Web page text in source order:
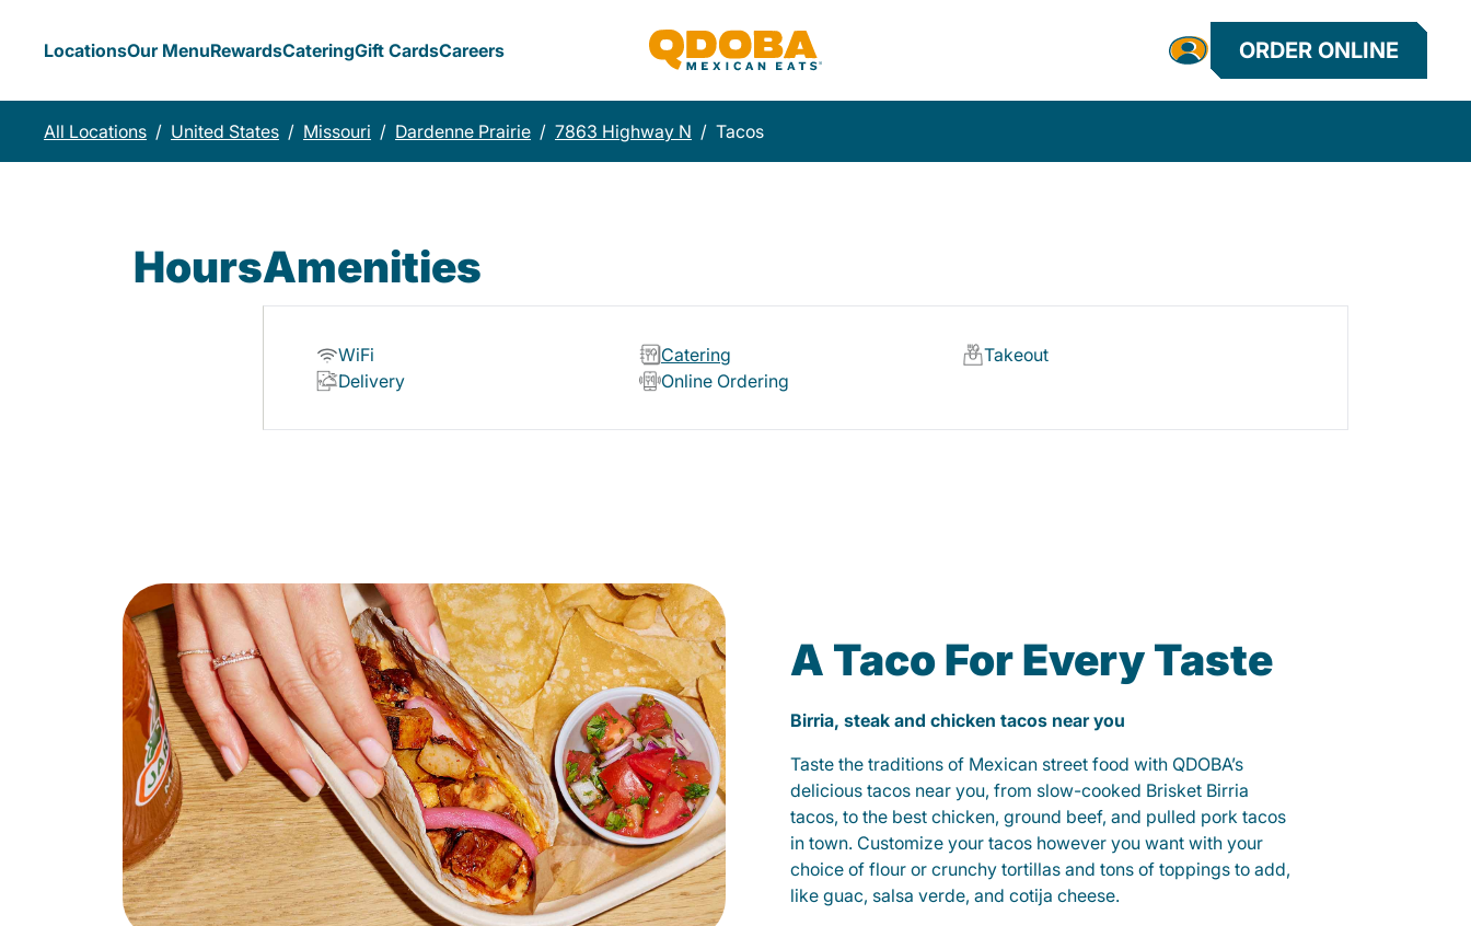
LocationsOur MenuRewardsCateringGift CardsCareers ORDER ONLINE
All Locations / United States / Missouri / Dardenne Prairie / 7863 Highway N / Tacos
HoursAmenities
WiFi Catering
Takeout
Delivery
Online Ordering
A Taco For Every Taste
Birria, steak and chicken tacos near you
Taste the traditions of Mexican street food with QDOBA’s
delicious tacos near you, from slow-cooked Brisket Birria
tacos, to the best chicken, ground beef, and pulled pork tacos
in town. Customize your tacos however you want with your
choice of flour or crunchy tortillas and tons of toppings to add,
like guac, salsa verde, and cotija cheese.